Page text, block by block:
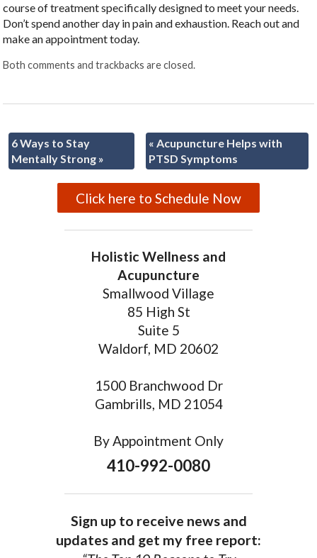
course of treatment specifically designed to meet your needs.
Don’t spend another day in pain and exhaustion. Reach out and
make an appointment today.
Both comments and trackbacks are closed.
6 Ways to Stay
Mentally Strong »
« Acupuncture Helps with
PTSD Symptoms
Click here to Schedule Now
Holistic Wellness and
Acupuncture
Smallwood Village
85 High St
Suite 5
Waldorf, MD 20602
1500 Branchwood Dr
Gambrills, MD 21054
By Appointment Only
410-992-0080
Sign up to receive news and
updates and get my free report: